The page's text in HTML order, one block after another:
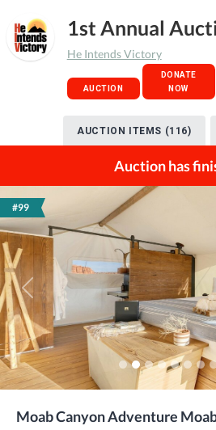
1st Annual
He Intends Victory
AUCTION
DONATE
NOW
AUCTION ITEMS (116)
Auction has
#99
Previous
Moab Canyon Adventure